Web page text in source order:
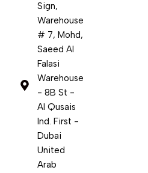
Sign,
Warehouse
# 7, Mohd,
Saeed Al
Falasi
Warehouse
- 8B St -
Al Qusais
Ind. First -
Dubai
United
Arab